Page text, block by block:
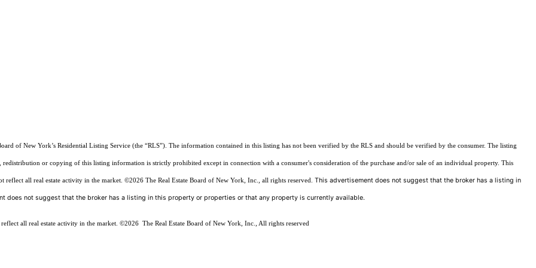
of New York’s Residential Listing Service (the “RLS”). The information contained in this listing has not been verified by the RLS and should be verified by the consumer. The listing
redistribution or copying of this listing information is strictly prohibited except in connection with a consumer's consideration of the purchase and/or sale of an individual property. This
reflect all real estate activity in the market. ©2026 The Real Estate Board of New York, Inc., all rights reserved. This advertisement does not suggest that the broker has a listing in
not suggest that the broker has a listing in this property or properties or that any property is currently available.
all real estate activity in the market. ©2026 The Real Estate Board of New York, Inc., All rights reserved